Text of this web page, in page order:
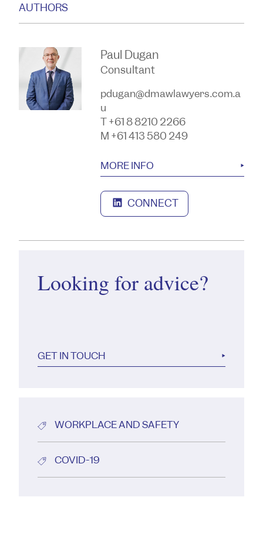
AUTHORS
Paul Dugan
Consultant
pdugan@dmawlawyers.com.a
u
T +61 8 8210 2266
M +61 413 580 249
MORE INFO
CONNECT
Looking for advice?
GET IN TOUCH
WORKPLACE AND SAFETY
COVID-19